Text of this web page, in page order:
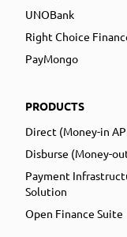
UNOBank
Right Choice
PayMongo
PRODUCTS
Direct (Money-in
Disburse (Money-
Payment
Solution
Open Finance Suite